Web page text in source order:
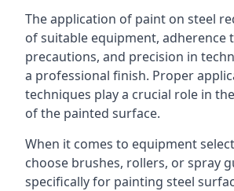
The application of paint on steel
of suitable equipment, adherence
precautions, and precision in
a professional finish. Proper
techniques play a crucial role in
of the painted surface.
When it comes to equipment
choose brushes, rollers, or spray
specifically for painting steel